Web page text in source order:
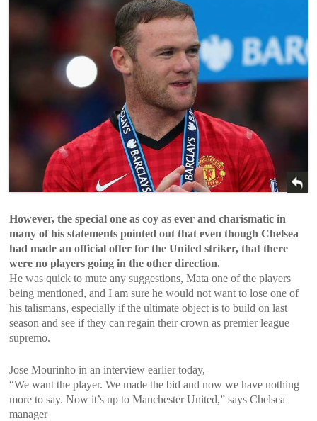
However, the special one as coy as ever and charismatic in
many of his statements pointed out that even though Chelsea
had made an official offer for the United striker, that there
were no players going in the other direction.
He was quick to mute any suggestions, Mata one of the players
being mentioned, and I am sure he would not want to lose one of
his talismans, especially if the ultimate object is to build on last
season and see if they can regain their crown as premier league
supremo.
Jose Mourinho in an interview earlier today,
“We want the player. We made the bid and now we have nothing
more to say. Now it’s up to Manchester United,” says Chelsea
manager